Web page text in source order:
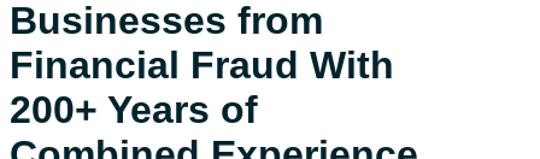
Businesses from
Financial Fraud With
200+ Years of